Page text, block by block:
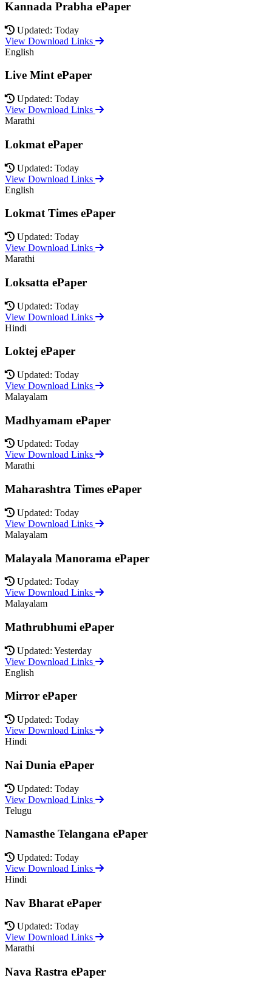
Kannada Prabha ePaper
Updated: Today
View Download Links
English
Live Mint ePaper
Updated: Today
View Download Links
Marathi
Lokmat ePaper
Updated: Today
View Download Links
English
Lokmat Times ePaper
Updated: Today
View Download Links
Marathi
Loksatta ePaper
Updated: Today
View Download Links
Hindi
Loktej ePaper
Updated: Today
View Download Links
Malayalam
Madhyamam ePaper
Updated: Today
View Download Links
Marathi
Maharashtra Times ePaper
Updated: Today
View Download Links
Malayalam
Malayala Manorama ePaper
Updated: Today
View Download Links
Malayalam
Mathrubhumi ePaper
Updated: Yesterday
View Download Links
English
Mirror ePaper
Updated: Today
View Download Links
Hindi
Nai Dunia ePaper
Updated: Today
View Download Links
Telugu
Namasthe Telangana ePaper
Updated: Today
View Download Links
Hindi
Nav Bharat ePaper
Updated: Today
View Download Links
Marathi
Nava Rastra ePaper